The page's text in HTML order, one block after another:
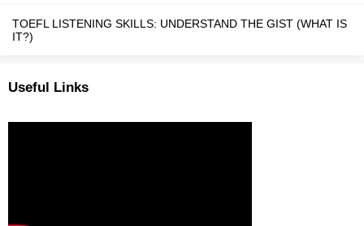
TOEFL LISTENING SKILLS: UNDERSTAND THE GIST (WHAT IS
IT?)
Useful Links